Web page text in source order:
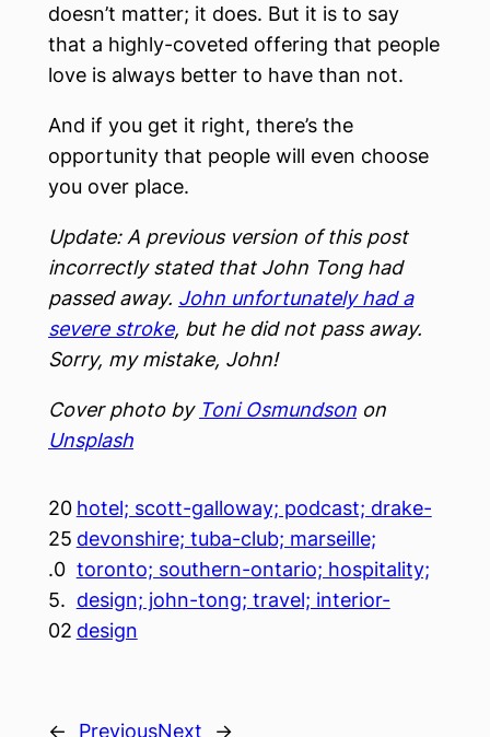
doesn’t matter; it does. But it is to say
that a highly-coveted offering that people
love is always better to have than not.
And if you get it right, there’s the
opportunity that people will even choose
you over place.
Update: A previous version of this post
incorrectly stated that John Tong had
passed away. John unfortunately had a
severe stroke, but he did not pass away.
Sorry, my mistake, John!
Cover photo by Toni Osmundson on
Unsplash
20
25
.0
5.
02
hotel; scott-galloway; podcast; drake-
devonshire; tuba-club; marseille;
toronto; southern-ontario; hospitality;
design; john-tong; travel; interior-
design
← PreviousNext →